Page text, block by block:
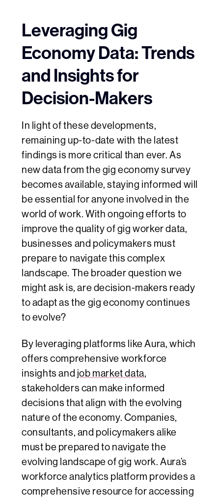
Leveraging Gig
Economy Data: Trends
and Insights for
Decision-Makers
In light of these developments,
remaining up-to-date with the latest
findings is more critical than ever. As
new data from the gig economy survey
becomes available, staying informed will
be essential for anyone involved in the
world of work. With ongoing efforts to
improve the quality of gig worker data,
businesses and policymakers must
prepare to navigate this complex
landscape. The broader question we
might ask is, are decision-makers ready
to adapt as the gig economy continues
to evolve?
By leveraging platforms like Aura, which
offers comprehensive workforce
insights and job market data,
stakeholders can make informed
decisions that align with the evolving
nature of the economy. Companies,
consultants, and policymakers alike
must be prepared to navigate the
evolving landscape of gig work. Aura’s
workforce analytics platform provides a
comprehensive resource for accessing